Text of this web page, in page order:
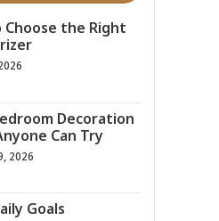
the Right
Decoration
Can Try
2026
Goals